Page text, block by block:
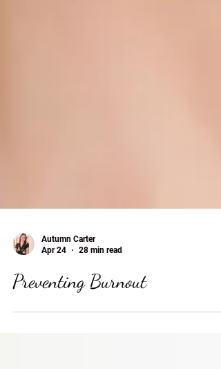
Apr 24
28 min read
Preventing Burnout